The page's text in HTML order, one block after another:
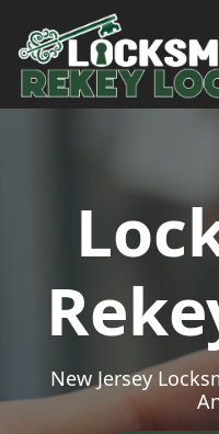
Skip to content
Main Navigation
New Jersey